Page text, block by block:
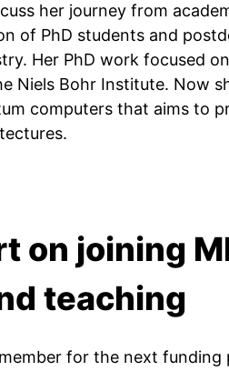
her journey from
of PhD students and
Her PhD work focused
Niels Bohr Institute. Now
computers that aims to
on joining
teaching
for the next